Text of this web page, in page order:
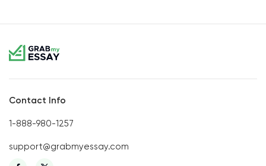
Contact Info
1-888-980-1257
support@grabmyessay.com